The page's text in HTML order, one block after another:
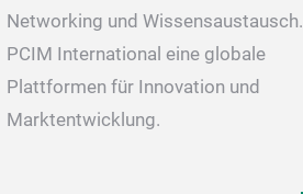
Networking und Wissensaustausch.
PCIM International eine globale
Plattformen für Innovation und
Marktentwicklung.